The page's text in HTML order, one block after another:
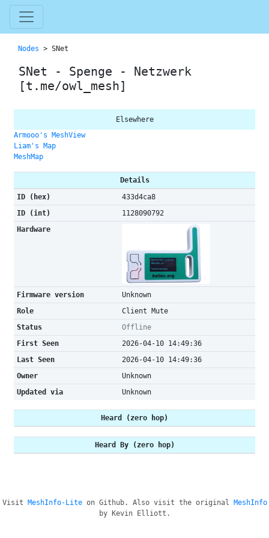
Nodes > SNet
SNet - Spenge - Netzwerk
[t.me/owl_mesh]
Elsewhere
Armooo's MeshView
Liam's Map
MeshMap
Details
ID (hex)
433d4ca8
ID (int)
1128090792
Hardware
Firmware version
Unknown
Role
Client Mute
Status
Offline
First Seen
2026-04-10 14:49:36
Last Seen
2026-04-10 14:49:36
Owner
Unknown
Updated via
Unknown
Heard (zero hop)
Heard By (zero hop)
Visit MeshInfo-Liteon Github. Also visit the original
MeshInfo
by Kevin Elliott.